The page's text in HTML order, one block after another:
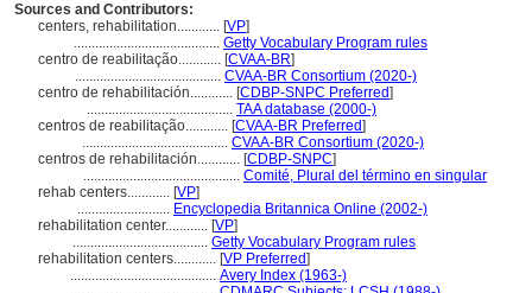
Sources and Contributors:
centers, rehabilitation............ [VP]
......................................... Getty Vocabulary Program rules
centro de reabilitação............ [CVAA-BR]
......................................... CVAA-BR Consortium (2020-)
centro de rehabilitación............ [CDBP-SNPC Preferred]
......................................... TAA database (2000-)
centros de reabilitação............ [CVAA-BR Preferred]
......................................... CVAA-BR Consortium (2020-)
centros de rehabilitación............ [CDBP-SNPC]
............................................ Comité, Plural del término en singular
rehab centers............ [VP]
.......................... Encyclopedia Britannica Online (2002-)
rehabilitation center............ [VP]
...................................... Getty Vocabulary Program rules
rehabilitation centers............ [VP Preferred]
......................................... Avery Index (1963-)